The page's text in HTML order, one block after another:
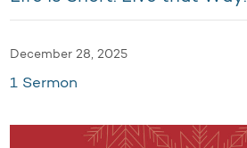
December 28, 2025
1 Sermon